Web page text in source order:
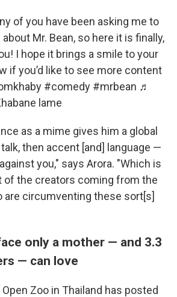
of you have been asking me to
Mr. Bean, so here it is finally,
I hope it brings a smile to your
if you’d like to see more content
#comedy #mrbean ♬
lame
as a mime gives him a global
then accent [and] language —
you," says Arora. "Which is
of the creators coming from the
are circumventing these sort[s]
only a mother — and 3.3
— can love
Zoo in Thailand has posted